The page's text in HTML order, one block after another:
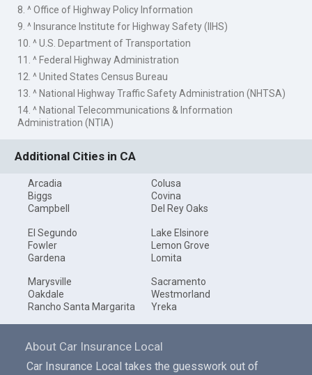
8. ^ Office of Highway Policy Information
9. ^ Insurance Institute for Highway Safety (IIHS)
10. ^ U.S. Department of Transportation
11. ^ Federal Highway Administration
12. ^ United States Census Bureau
13. ^ National Highway Traffic Safety Administration (NHTSA)
14. ^ National Telecommunications & Information
Administration (NTIA)
Additional Cities in CA
Arcadia
Biggs
Campbell
Colusa
Covina
Del Rey Oaks
El Segundo
Fowler
Gardena
Lake Elsinore
Lemon Grove
Lomita
Marysville
Oakdale
Rancho Santa Margarita
Sacramento
Westmorland
Yreka
About Car Insurance Local
Car Insurance Local takes the guesswork out of